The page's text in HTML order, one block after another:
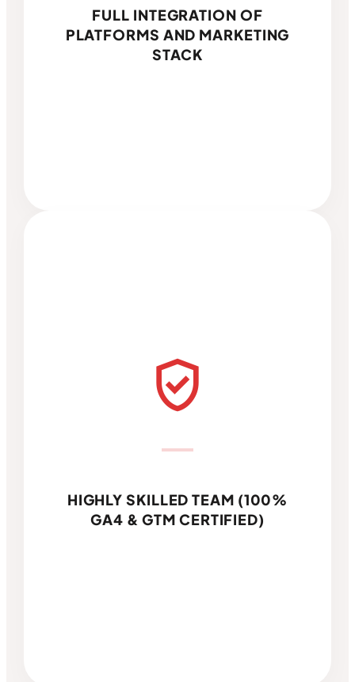
FULL INTEGRATION OF
PLATFORMS AND MARKETING
STACK
verified_user
HIGHLY SKILLED TEAM (100%
GA4 & GTM CERTIFIED)